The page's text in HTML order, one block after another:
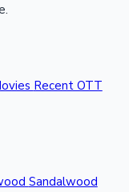
Recent OTT
Sandalwood